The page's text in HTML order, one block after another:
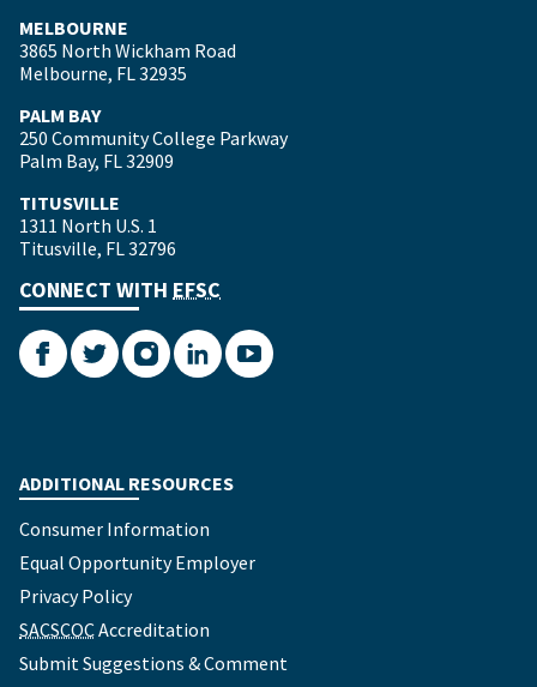
MELBOURNE
3865 North Wickham Road
Melbourne, FL 32935
PALM BAY
250 Community College Parkway
Palm Bay, FL 32909
TITUSVILLE
1311 North U.S. 1
Titusville, FL 32796
CONNECT WITH EFSC
FacebookTwitterInstagramLinkedInYouTube
ADDITIONAL RESOURCES
Consumer Information
Equal Opportunity Employer
Privacy Policy
SACSCOCAccreditation
Submit Suggestions & Comment